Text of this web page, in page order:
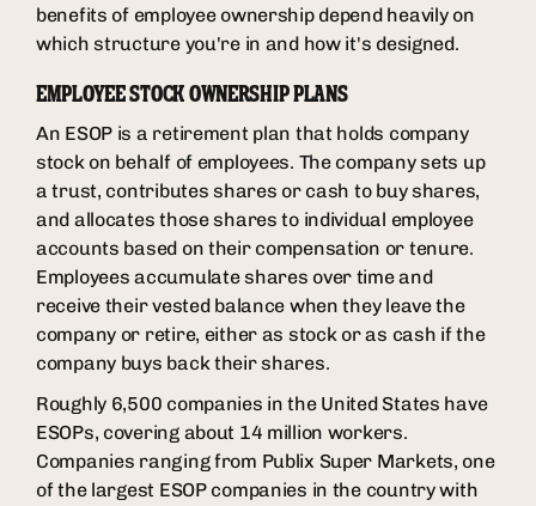
benefits of employee ownership depend heavily on
which structure you're in and how it's designed.
EMPLOYEE STOCK OWNERSHIP PLANS
An ESOP is a retirement plan that holds company
stock on behalf of employees. The company sets up
a trust, contributes shares or cash to buy shares,
and allocates those shares to individual employee
accounts based on their compensation or tenure.
Employees accumulate shares over time and
receive their vested balance when they leave the
company or retire, either as stock or as cash if the
company buys back their shares.
Roughly 6,500 companies in the United States have
ESOPs, covering about 14 million workers.
Companies ranging from Publix Super Markets, one
of the largest ESOP companies in the country with